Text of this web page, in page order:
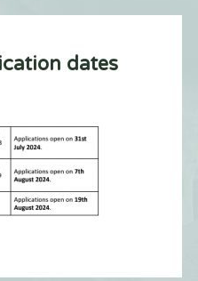
dates